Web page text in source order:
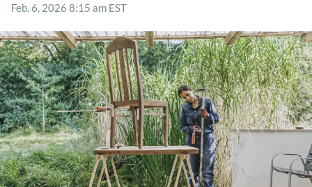
Feb. 6, 2026 8:15 am EST